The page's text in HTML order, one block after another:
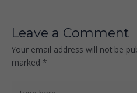
Leave a Comment
Your email address will not be
marked *